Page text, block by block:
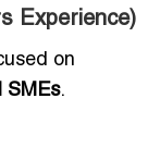
Experience)
on
SMEs.